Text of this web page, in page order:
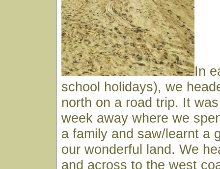
In
school holidays), we
north on a road trip. It
week away where we
a family and saw/learnt a
our wonderful land. We
and across to the west